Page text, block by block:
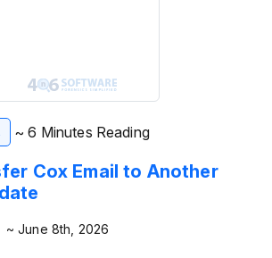
~ 6 Minutes Reading
Cox Email to Another
~ June 8th, 2026